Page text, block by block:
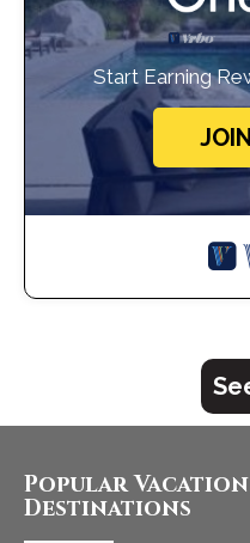
Start Earning
Popular
Destinations